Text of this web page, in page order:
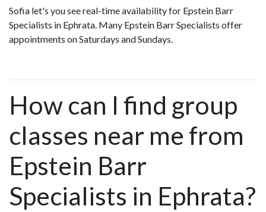
Sofia let's you see real-time availability for Epstein Barr
Specialists in Ephrata. Many Epstein Barr Specialists offer
appointments on Saturdays and Sundays.
How can I find group
classes near me from
Epstein Barr
Specialists in Ephrata?